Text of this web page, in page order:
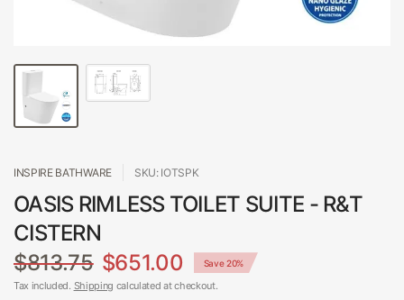
INSPIRE BATHWARE SKU: IOTSPK
OASIS RIMLESS TOILET SUITE - R&T
CISTERN
$813.75 $651.00 Save 20%
Tax included. Shipping calculated at checkout.